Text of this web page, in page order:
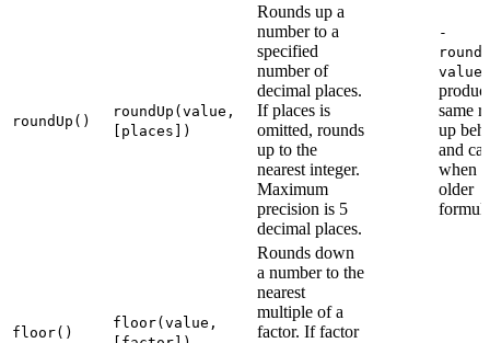
roundUp()
roundUp(value,
[places])
Rounds up a
number to a
specified
number of
decimal places.
If places is
omitted, rounds
up to the
nearest integer.
Maximum
precision is 5
decimal places.
-
value)
same
up
and
when
older
floor()
floor(value,
Rounds down
a number to the
nearest
multiple of a
factor. If factor